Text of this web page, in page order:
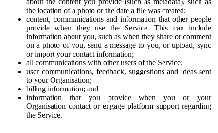
the location of a photo or the date a file was created;
content, communications and information that other people
provide when they use the Service. This can include
information about you, such as when they share or comment
on a photo of you, send a message to you, or upload, sync
or import your contact information;
all communications with other users of the Service;
user communications, feedback, suggestions and ideas sent
to your Organisation;
billing information; and
information that you provide when you or your
Organisation contact or engage platform support regarding
the Service.